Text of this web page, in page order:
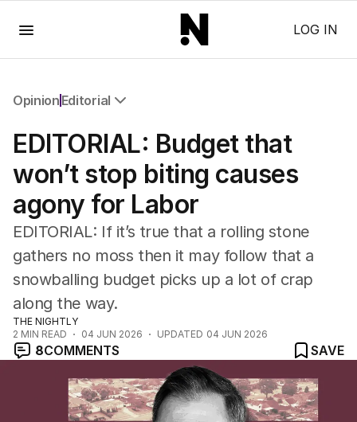
LOG IN
Opinion Editorial
Editorial
The Front Dore
Political
Sport
Up Late
Cartoon
EDITORIAL: Budget that
won’t stop biting causes
agony for Labor
EDITORIAL: If it’s true that a rolling stone
gathers no moss then it may follow that a
snowballing budget picks up a lot of crap
along the way.
THE NIGHTLY
2 MIN READ 04 JUN 2026 UPDATED 04 JUN 2026
8COMMENTS SAVE